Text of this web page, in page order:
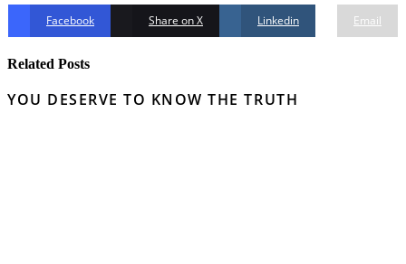
Facebook Share on X Linkedin Email
Related Posts
YOU DESERVE TO KNOW THE TRUTH